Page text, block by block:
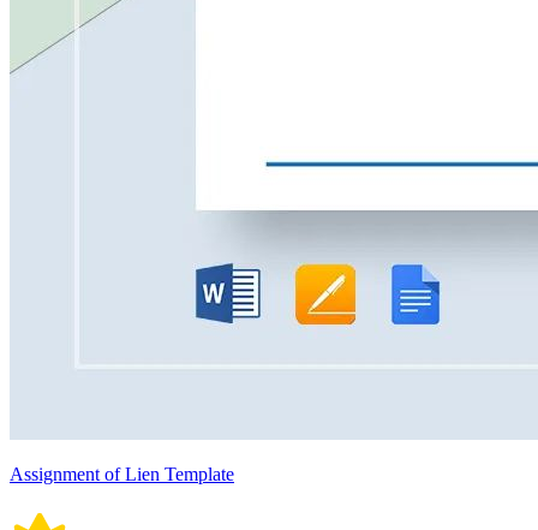
Assignment of Lien Template